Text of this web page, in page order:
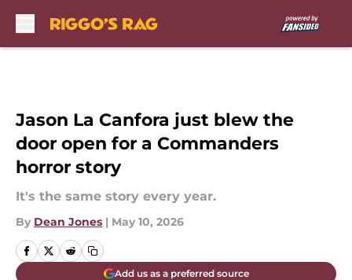
Jason La Canfora just blew the
door open for a Commanders
horror story
It's the same story every year.
By Dean Jones | May 10, 2026
Add us as a preferred source